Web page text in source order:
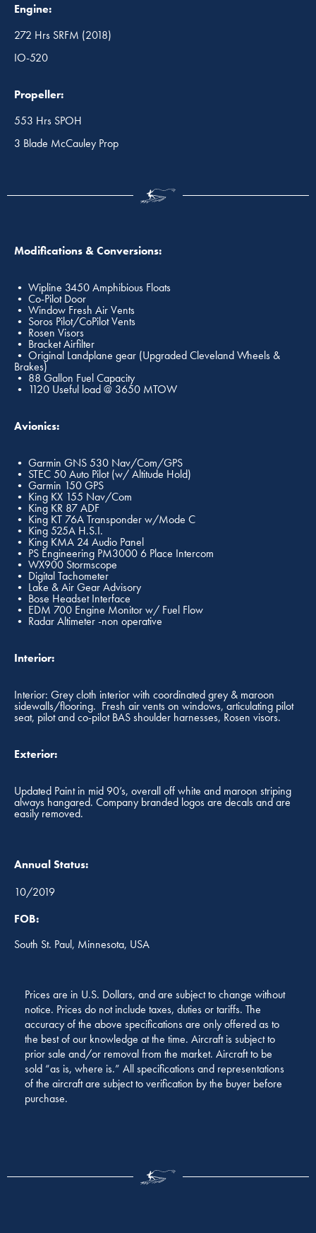
Engine:
272 Hrs SRFM (2018)
IO-520
Propeller:
553 Hrs SPOH
3 Blade McCauley Prop
Modifications & Conversions:
• Wipline 3450 Amphibious Floats
• Co-Pilot Door
• Window Fresh Air Vents
• Soros Pilot/CoPilot Vents
• Rosen Visors
• Bracket Airfilter
• Original Landplane gear (Upgraded Cleveland Wheels &
Brakes)
• 88 Gallon Fuel Capacity
• 1120 Useful load @ 3650 MTOW
Avionics:
• Garmin GNS 530 Nav/Com/GPS
• STEC 50 Auto Pilot (w/ Altitude Hold)
• Garmin 150 GPS
• King KX 155 Nav/Com
• King KR 87 ADF
• King KT 76A Transponder w/Mode C
• King 525A H.S.I.
• King KMA 24 Audio Panel
• PS Engineering PM3000 6 Place Intercom
• WX900 Stormscope
• Digital Tachometer
• Lake & Air Gear Advisory
• Bose Headset Interface
• EDM 700 Engine Monitor w/ Fuel Flow
• Radar Altimeter -non operative
Interior:
Interior: Grey cloth interior with coordinated grey & maroon
sidewalls/flooring. Fresh air vents on windows, articulating pilot
seat, pilot and co-pilot BAS shoulder harnesses, Rosen visors.
Exterior:
Updated Paint in mid 90’s, overall off white and maroon striping
always hangared. Company branded logos are decals and are
easily removed.
Annual Status:
10/2019
FOB:
South St. Paul, Minnesota, USA
Prices are in U.S. Dollars, and are subject to change without
notice. Prices do not include taxes, duties or tariffs. The
accuracy of the above specifications are only offered as to
the best of our knowledge at the time. Aircraft is subject to
prior sale and/or removal from the market. Aircraft to be
sold “as is, where is.” All specifications and representations
of the aircraft are subject to verification by the buyer before
purchase.